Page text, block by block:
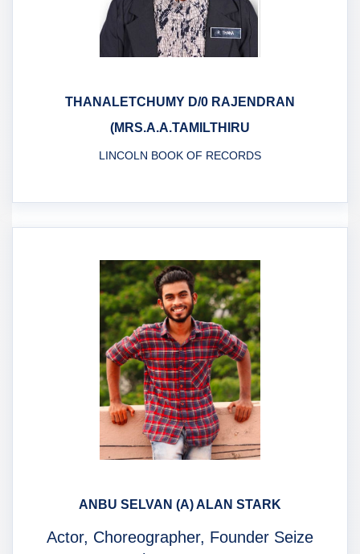
THANALETCHUMY D/0 RAJENDRAN
(MRS.A.A.TAMILTHIRU
LINCOLN BOOK OF RECORDS
ANBU SELVAN (A) ALAN STARK
Actor, Choreographer, Founder Seize